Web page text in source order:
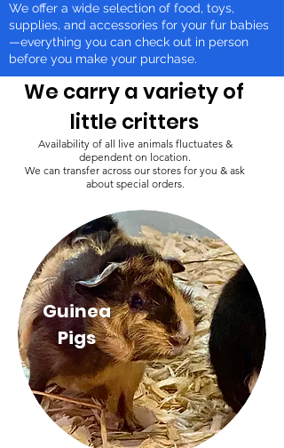
We offer a wide selection of food, toys,
supplies, and accessories for your fur babies
—everything you can check out in person
before you make your purchase.
We carry a variety of
little critters
Availability of all live animals fluctuates &
dependent on location.
We can transfer across our stores for you & ask
about special orders.
Guinea
Pigs